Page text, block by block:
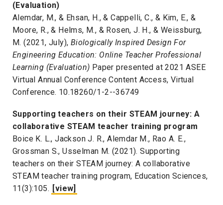
(Evaluation)
Alemdar, M., & Ehsan, H., & Cappelli, C., & Kim, E., &
Moore, R., & Helms, M., & Rosen, J. H., & Weissburg,
M. (2021, July), Biologically Inspired Design For
Engineering Education: Online Teacher Professional
Learning (Evaluation) Paper presented at 2021 ASEE
Virtual Annual Conference Content Access, Virtual
Conference. 10.18260/1-2--36749
Supporting teachers on their STEAM journey: A
collaborative STEAM teacher training program
Boice K. L., Jackson J. R., Alemdar M., Rao A. E.,
Grossman S., Usselman M. (2021). Supporting
teachers on their STEAM journey: A collaborative
STEAM teacher training program, Education Sciences,
11(3):105.
[view]